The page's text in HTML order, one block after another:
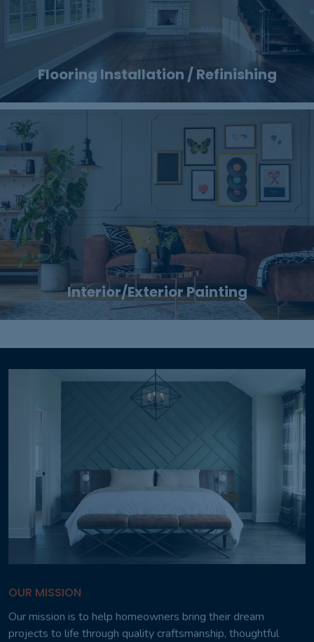
Flooring Installation / Refinishing
Interior/Exterior Painting
OUR MISSION
Our mission is to help homeowners bring their dream
projects to life through quality craftsmanship, thoughtful